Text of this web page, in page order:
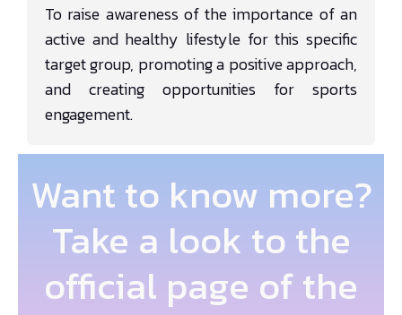
To raise awareness of the importance of an
active and healthy lifestyle for this specific
target group, promoting a positive approach,
and creating opportunities for sports
engagement.
Want to know more?
Take a look to the
official page of the